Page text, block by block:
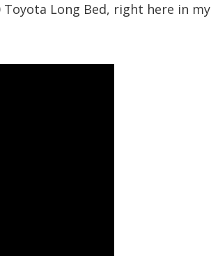
Long Bed, right here in my